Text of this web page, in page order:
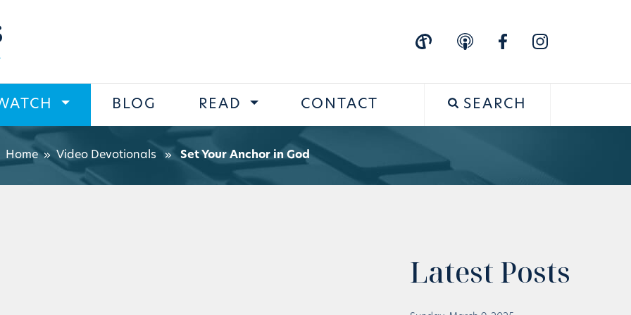
BLOG READ CONTACT SEARCH
Home» Video Devotionals » Set Your Anchor in God
Latest Posts